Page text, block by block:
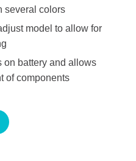
several colors
model to allow for
on battery and allows
of components